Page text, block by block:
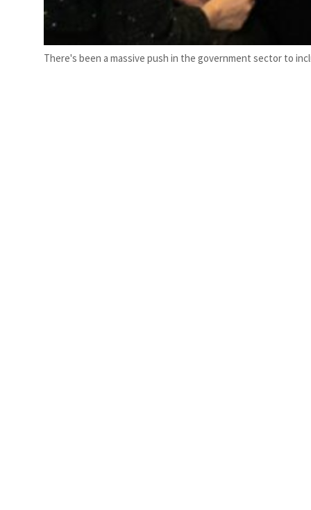
There's been a massive push in the government sector to